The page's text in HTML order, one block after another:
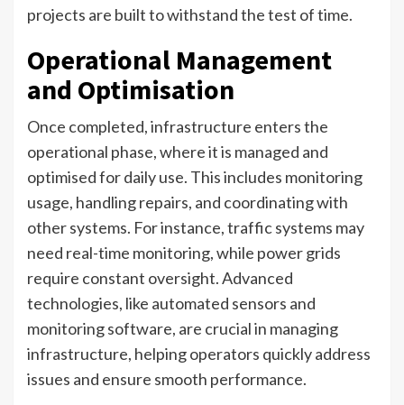
projects are built to withstand the test of time.
Operational Management
and Optimisation
Once completed, infrastructure enters the
operational phase, where it is managed and
optimised for daily use. This includes monitoring
usage, handling repairs, and coordinating with
other systems. For instance, traffic systems may
need real-time monitoring, while power grids
require constant oversight. Advanced
technologies, like automated sensors and
monitoring software, are crucial in managing
infrastructure, helping operators quickly address
issues and ensure smooth performance.